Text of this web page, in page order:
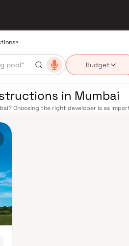
>
Budget
in Mumbai
Choosing the right developer is as
— values that today's homebuyer
seamless across the metropolis.
to Virar, CST to Kasara, and Andheri
and lines 3 and 4 underway — is
cab network further enhance last-
commutes between suburban and
their developers carefully. Projects by
access to schools, hospitals, retail
top-tier law firms, global banks, and
Hinduja, and Lilavati hospitals, and
it a city where every ambition finds its
making residential investment in
in Mumbai are designed with
a curated set of amenities including
features such as CCTV, intercom,
registration, offering buyers complete